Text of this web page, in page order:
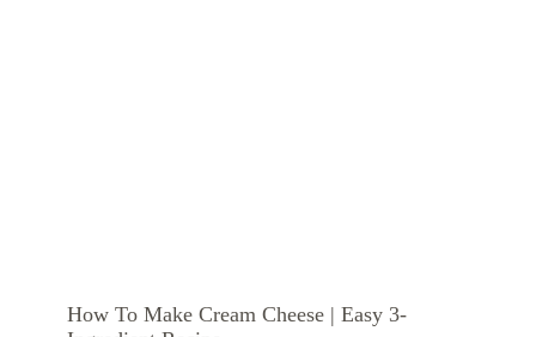
How To Make Cream Cheese | Easy 3-